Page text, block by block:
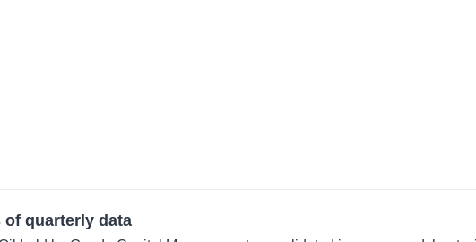
of quarterly data